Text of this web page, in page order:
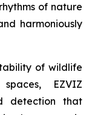
of nature
harmoniously
of wildlife
EZVIZ
detection that